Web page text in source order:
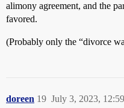
alimony agreement, and the
favored.
(Probably only the “divorce
doreen July 3, 2023,
19